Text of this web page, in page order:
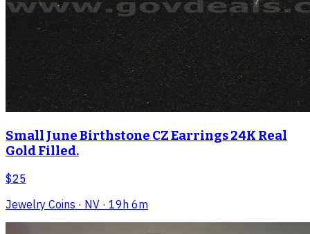
Small June Birthstone CZ Earrings 24K Real
Gold Filled.
$25
Jewelry Coins · NV · 19h 6m